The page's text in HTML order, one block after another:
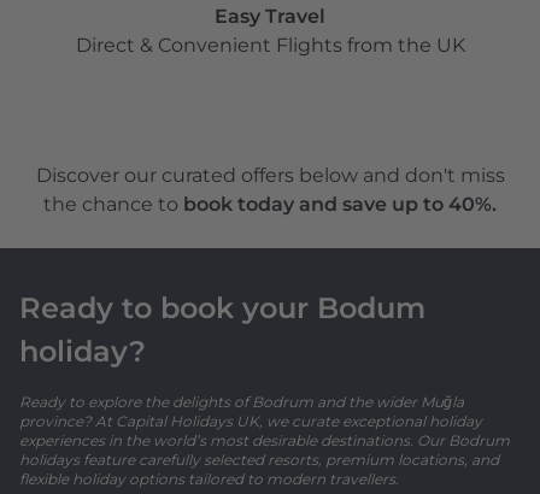
Easy Travel
Direct & Convenient Flights from the UK
Discover our curated offers below and don't miss
the chance to book today and save up to 40%.
Ready to book your Bodum
holiday?
Ready to explore the delights of Bodrum and the wider Muğla
province? At Capital Holidays UK, we curate exceptional holiday
experiences in the world’s most desirable destinations. Our Bodrum
holidays feature carefully selected resorts, premium locations, and
flexible holiday options tailored to modern travellers.